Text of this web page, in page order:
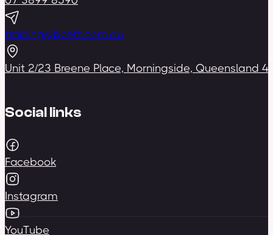
training@bceft.com.au
Unit 2/23 Breene Place, Morningside, Queensland
Social links
Facebook
Instagram
YouTube